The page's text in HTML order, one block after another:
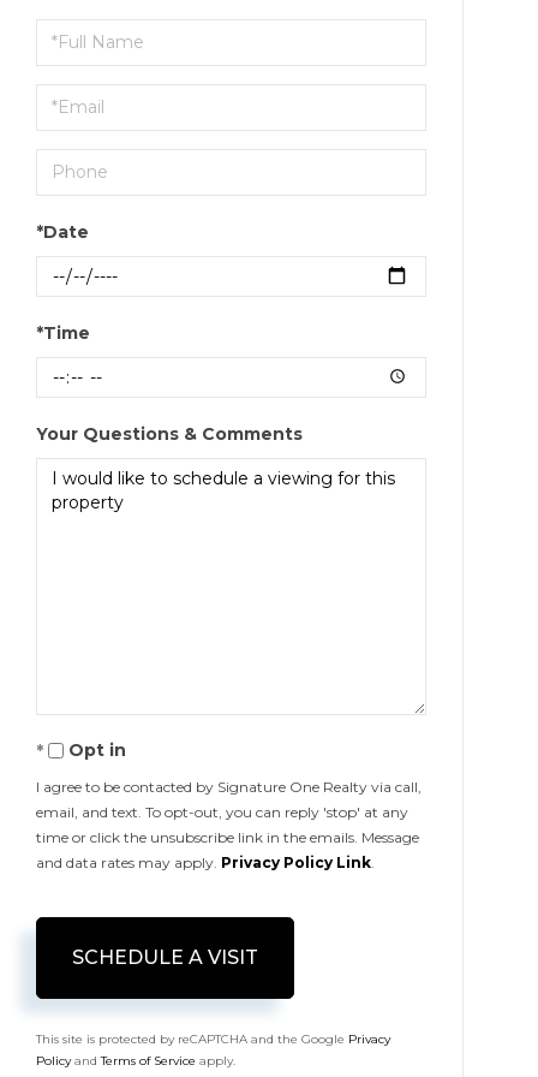
Schedule
a
Visit
*Date
*Time
Your Questions & Comments
Opt in
I agree to be contacted by Signature One Realty via call,
email, and text. To opt-out, you can reply 'stop' at any
time or click the unsubscribe link in the emails. Message
and data rates may apply. Privacy Policy Link
This site is protected by reCAPTCHA and the Google Privacy
PolicyandTerms of Service apply.